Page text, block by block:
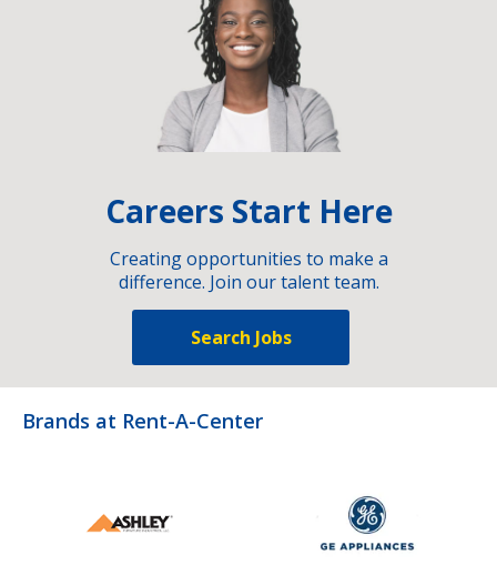
Careers Start Here
Creating opportunities to make a
difference. Join our talent team.
Search Jobs
Brands at Rent-A-Center